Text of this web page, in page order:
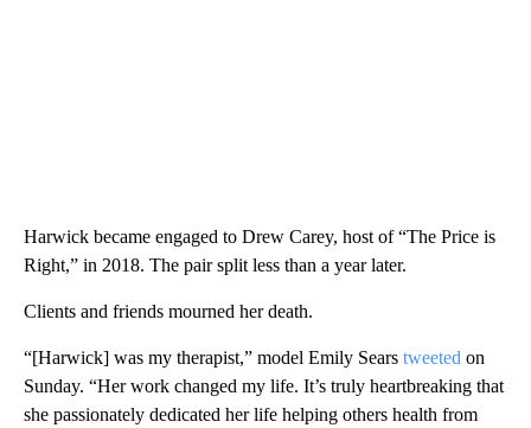
Harwick became engaged to Drew Carey, host of “The Price is
Right,” in 2018. The pair split less than a year later.
Clients and friends mourned her death.
“[Harwick] was my therapist,” model Emily Sears tweeted on
Sunday. “Her work changed my life. It’s truly heartbreaking that
she passionately dedicated her life helping others health from